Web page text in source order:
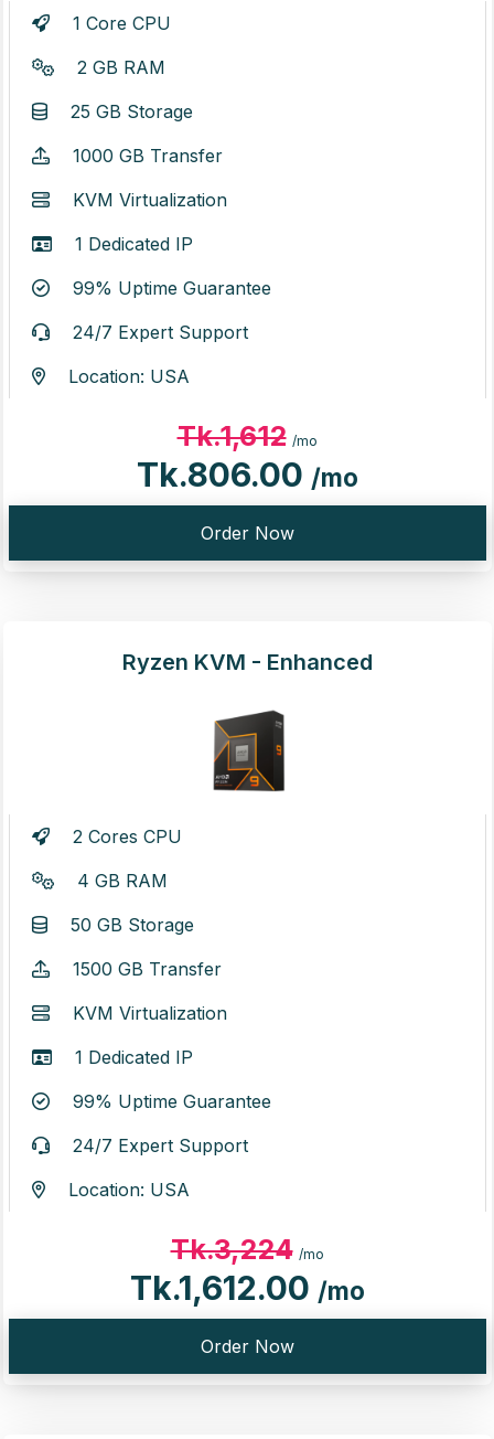
1 Core CPU
2 GB RAM
25 GB Storage
1000 GB Transfer
KVM Virtualization
1 Dedicated IP
99% Uptime Guarantee
24/7 Expert Support
Location: USA
Tk.1,612 /mo
Tk.806.00 /mo
Order Now
Ryzen KVM - Enhanced
2 Cores CPU
4 GB RAM
50 GB Storage
1500 GB Transfer
KVM Virtualization
1 Dedicated IP
99% Uptime Guarantee
24/7 Expert Support
Location: USA
Tk.3,224 /mo
Tk.1,612.00 /mo
Order Now